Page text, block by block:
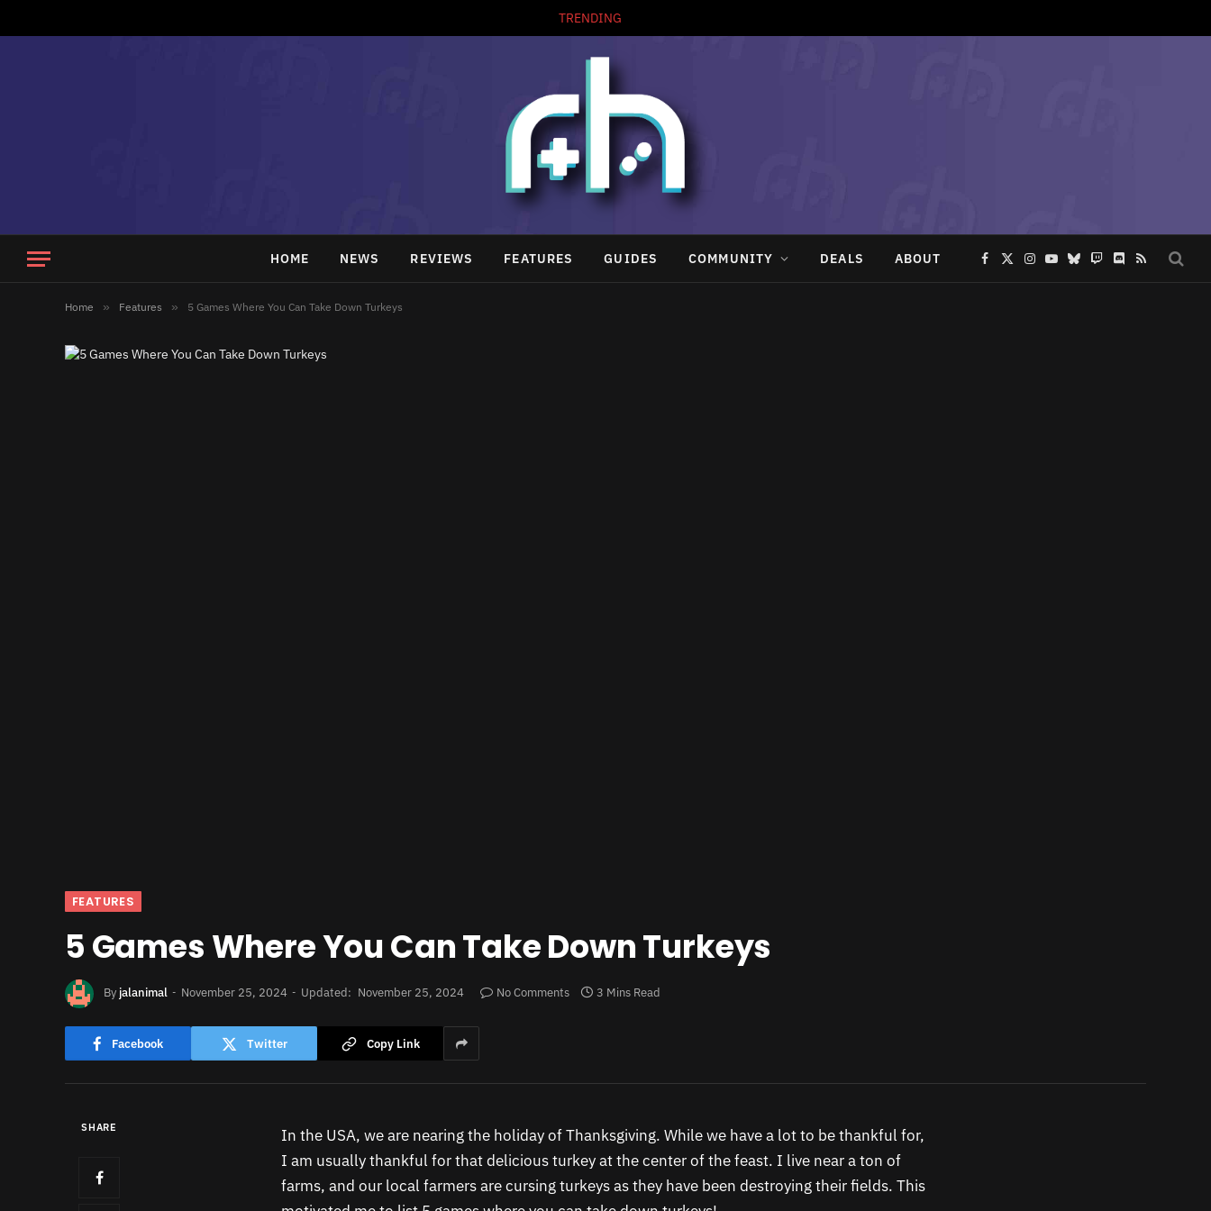
TRENDING
HOME NEWS REVIEWS FEATURES GUIDES COMMUNITY DEALS ABOUT Facebook
X
(Twitter)
Instagram
YouTube
Bluesky
TwitchDiscord
RSS
Home » Features » 5 Games Where You Can Take Down Turkeys
FEATURES
5 Games Where You Can Take Down Turkeys
By jalanimal November 25, 2024 Updated: November 25, 2024 No Comments 3 Mins Read
Facebook Twitter Copy Link
SHARE
In the USA, we are nearing the holiday of Thanksgiving. While we have a lot to be thankful for,
I am usually thankful for that delicious turkey at the center of the feast. I live near a ton of
farms, and our local farmers are cursing turkeys as they have been destroying their fields. This